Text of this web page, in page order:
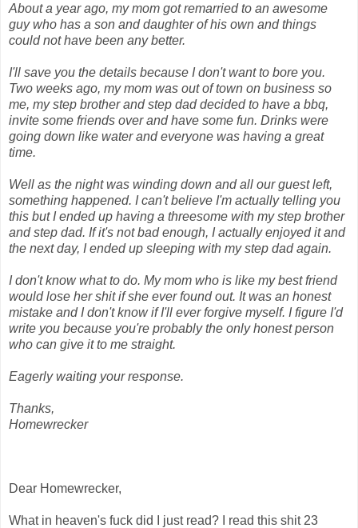
About a year ago, my mom got remarried to an awesome
guy who has a son and daughter of his own and things
could not have been any better.
I'll save you the details because I don't want to bore you.
Two weeks ago, my mom was out of town on business so
me, my step brother and step dad decided to have a bbq,
invite some friends over and have some fun. Drinks were
going down like water and everyone was having a great
time.
Well as the night was winding down and all our guest left,
something happened. I can't believe I'm actually telling you
this but I ended up having a threesome with my step brother
and step dad. If it's not bad enough, I actually enjoyed it and
the next day, I ended up sleeping with my step dad again.
I don't know what to do. My mom who is like my best friend
would lose her shit if she ever found out. It was an honest
mistake and I don't know if I'll ever forgive myself. I figure I'd
write you because you're probably the only honest person
who can give it to me straight.
Eagerly waiting your response.
Thanks,
Homewrecker
Dear Homewrecker,
What in heaven's fuck did I just read? I read this shit 23